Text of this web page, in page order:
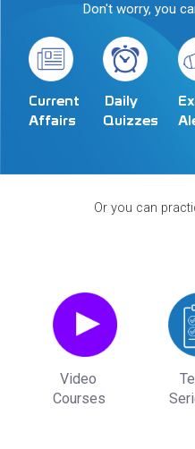
Don't worry, you
Current
Affairs
Daily
Quizzes
Or you can
Video
Courses